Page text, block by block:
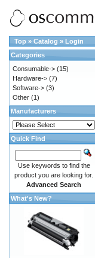
Top » Catalog » Login
Categories
Consumable-> (15)
Hardware-> (7)
Software-> (3)
Other (1)
Manufacturers
Quick Find
Use keywords to find the
product you are looking for.
Advanced Search
What's New?